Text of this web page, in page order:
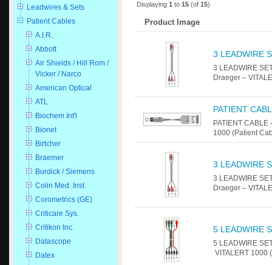
Leadwires & Sets
Patient Cables
A.I.R.
Abbott
Air Shields / Hill Rom /
Vicker / Narco
American Optical
ATL
Biochem Int'l
Bionet
Birtcher
Braemer
Burdick / Siemens
Colin Med. Inst.
Corometrics (GE)
Criticare Sys.
Critikon Inc.
Datascope
Datex
Displaying1 to15 (of15)
Product Image
3 LEADWIRE
3 LEADWIRE
Draeger –
PATIENT
PATIENT
1000 (Patient
3 LEADWIRE
3 LEADWIRE
Draeger –
5 LEADWIRE
5 LEADWIRE
VITALERT 1000